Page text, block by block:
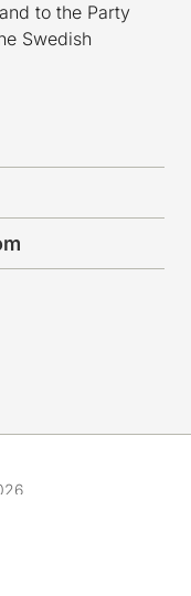
to the Party
Swedish